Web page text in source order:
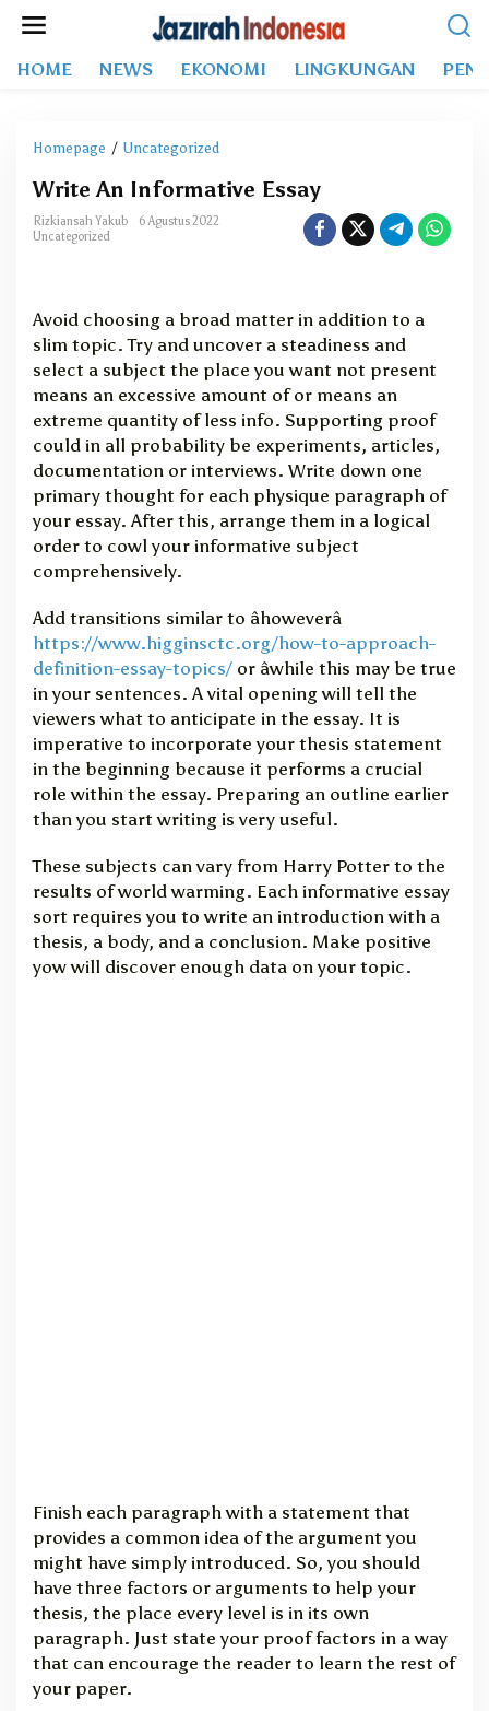
HOME NEWS EKONOMI LINGKUNGAN
Homepage / Uncategorized
i
n
f
o
r
t
i
v
e
E
y
Write An Informative Essay
Rizkiansah Yakub
6 Agustus 2022
Uncategorized
Avoid choosing a broad matter in addition to a
slim topic. Try and uncover a steadiness and
select a subject the place you want not present
means an excessive amount of or means an
extreme quantity of less info. Supporting proof
could in all probability be experiments, articles,
documentation or interviews. Write down one
primary thought for each physique paragraph of
your essay. After this, arrange them in a logical
order to cowl your informative subject
comprehensively.
Add transitions similar to âhoweverâ
https://www.higginsctc.org/how-to-approach-
definition-essay-topics/ or âwhile this may be true
in your sentences. A vital opening will tell the
viewers what to anticipate in the essay. It is
imperative to incorporate your thesis statement
in the beginning because it performs a crucial
role within the essay. Preparing an outline earlier
than you start writing is very useful.
These subjects can vary from Harry Potter to the
results of world warming. Each informative essay
sort requires you to write an introduction with a
thesis, a body, and a conclusion. Make positive
yow will discover enough data on your topic.
Finish each paragraph with a statement that
provides a common idea of the argument you
might have simply introduced. So, you should
have three factors or arguments to help your
thesis, the place every level is in its own
paragraph. Just state your proof factors in a way
that can encourage the reader to learn the rest of
your paper.